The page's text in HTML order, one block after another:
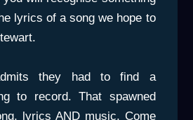
lyrics of a song we hope to
they had to find a
to record. That spawned
lyrics AND music, Come